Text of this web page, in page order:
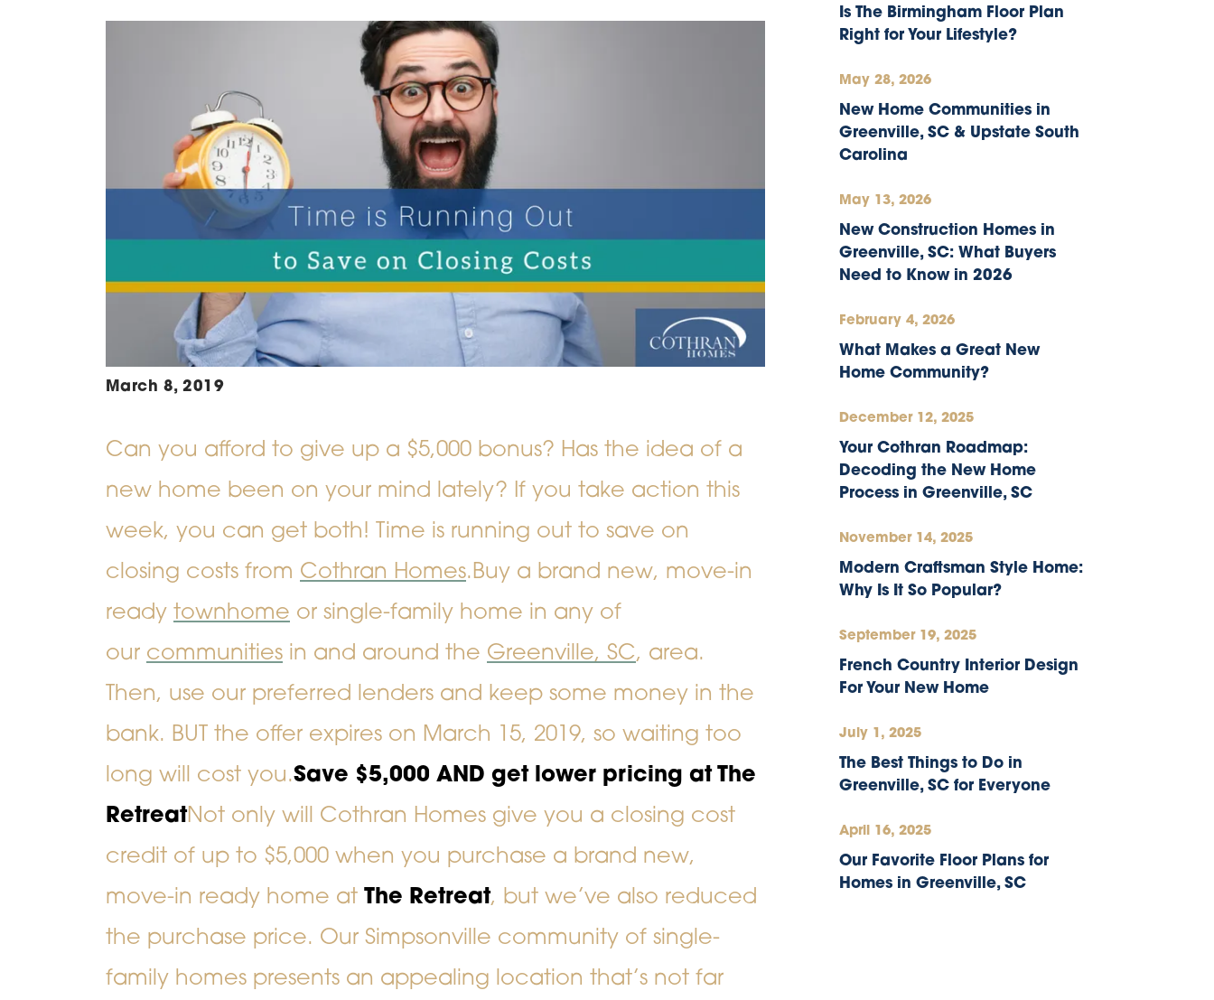
March 8, 2019
Can you afford to give up a $5,000 bonus? Has the idea of a
new home been on your mind lately? If you take action this
week, you can get both! Time is running out to save on
closing costs from Cothran Homes.Buy a brand new, move-in
ready townhome or single-family home in any of
our communities in and around the Greenville, SC, area.
Then, use our preferred lenders and keep some money in the
bank. BUT the offer expires on March 15, 2019, so waiting too
long will cost you.Save $5,000 AND get lower pricing at The
RetreatNot only will Cothran Homes give you a closing cost
credit of up to $5,000 when you purchase a brand new,
move-in ready home at The Retreat, but we’ve also reduced
the purchase price. Our Simpsonville community of single-
family homes presents an appealing location that’s not far
Is The Birmingham Floor Plan
Right for Your Lifestyle?
May 28, 2026
New Home Communities in
Greenville, SC & Upstate South
Carolina
May 13, 2026
New Construction Homes in
Greenville, SC: What Buyers
Need to Know in 2026
February 4, 2026
What Makes a Great New
Home Community?
December 12, 2025
Your Cothran Roadmap:
Decoding the New Home
Process in Greenville, SC
November 14, 2025
Modern Craftsman Style Home:
Why Is It So Popular?
September 19, 2025
French Country Interior Design
For Your New Home
July 1, 2025
The Best Things to Do in
Greenville, SC for Everyone
April 16, 2025
Our Favorite Floor Plans for
Homes in Greenville, SC